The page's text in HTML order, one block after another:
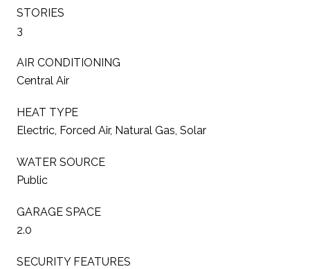
STORIES
3
AIR CONDITIONING
Central Air
HEAT TYPE
Electric, Forced Air, Natural Gas, Solar
WATER SOURCE
Public
GARAGE SPACE
2.0
SECURITY FEATURES